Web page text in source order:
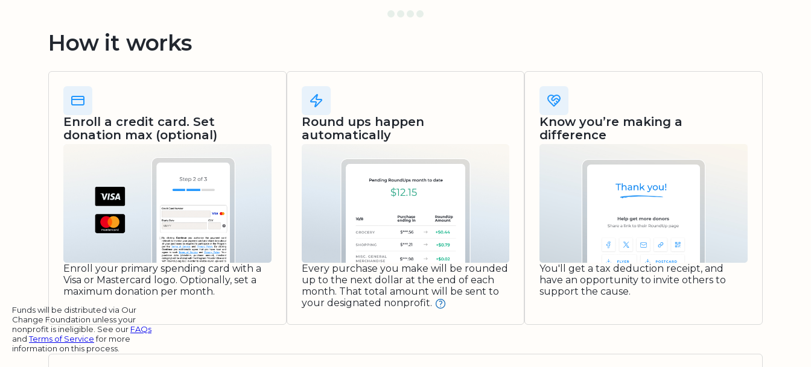
How it works
Enroll a credit card. Set
donation max (optional)
Enroll your primary spending card with a
Visa or Mastercard logo. Optionally, set a
maximum donation per month.
Round ups happen
automatically
Every purchase you make will be rounded
up to the next dollar at the end of each
month. That total amount will be sent to
your designated nonprofit.
Funds will be distributed via Our
Change Foundation unless your
nonprofit is ineligible. See our FAQs
andTerms of Servicefor more
information on this process.
Know you’re making a
difference
You'll get a tax deduction receipt, and
have an opportunity to invite others to
support the cause.